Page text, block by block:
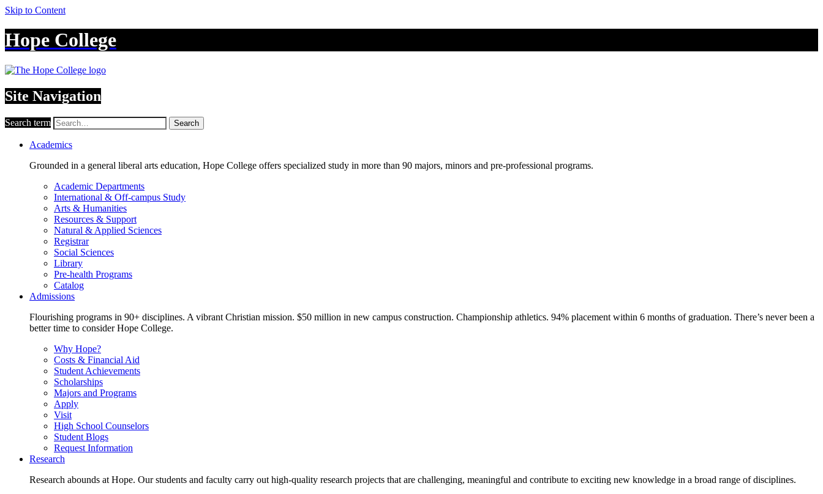
Skip to Content
Hope College
Site Navigation
Search term Search
Academics
Grounded in a general liberal arts education, Hope College offers specialized study in more than 90 majors, minors and pre-professional programs.
Academic Departments
International & Off-campus Study
Arts & Humanities
Resources & Support
Natural & Applied Sciences
Registrar
Social Sciences
Library
Pre-health Programs
Catalog
Admissions
Flourishing programs in 90+ disciplines. A vibrant Christian mission. $50 million in new campus construction. Championship athletics. 94% placement within 6 months of graduation. There’s never been a
better time to consider Hope College.
Why Hope?
Costs & Financial Aid
Student Achievements
Scholarships
Majors and Programs
Apply
Visit
High School Counselors
Student Blogs
Request Information
Research
Research abounds at Hope. Our students and faculty carry out high-quality research projects that are challenging, meaningful and contribute to exciting new knowledge in a broad range of disciplines.